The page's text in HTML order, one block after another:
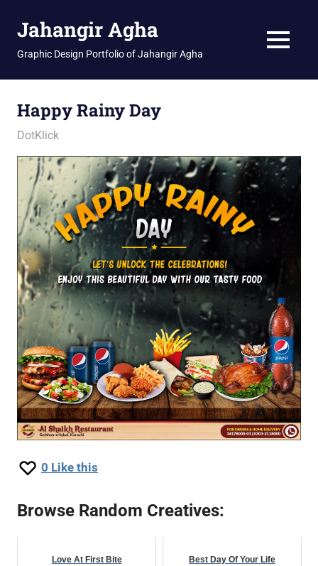
Jahangir Agha
Graphic Design Portfolio of Jahangir Agha MENU
Happy Rainy Day
January 12, 2026
jani
DotKlick
0 Like this
Browse Random Creatives:
Love At First Bite Best Day Of Your Life